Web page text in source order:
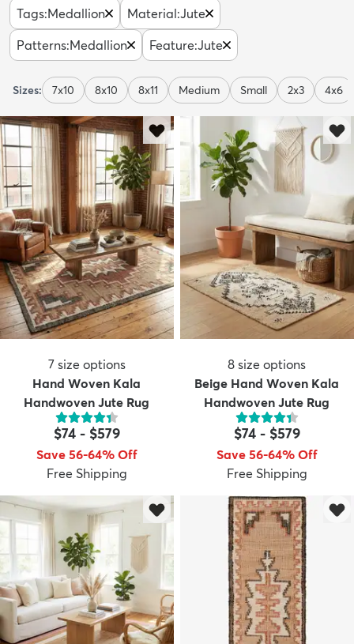
Kids New Arrivals Trending
Tags:Medallion Material:Jute
Patterns:Medallion Feature:Jute
Sizes: 7x10 8x10 8x11 Medium Small 2x3 4x6
7 size options
Hand Woven Kala
Handwoven Jute Rug
$74- $579
Save 56-64% Off
Free Shipping
8 size options
Beige Hand Woven Kala
Handwoven Jute Rug
$74- $579
Save 56-64% Off
Free Shipping